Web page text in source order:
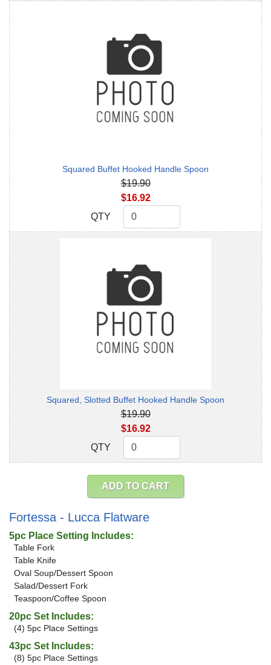
Squared Buffet Hooked Handle Spoon
$19.90
$16.92
QTY
QTY
Squared, Slotted Buffet Hooked Handle Spoon
$19.90
$16.92
QTY
QTY
ADD TO CART
Fortessa - Lucca Flatware
5pc Place Setting Includes:
Table Fork
Table Knife
Oval Soup/Dessert Spoon
Salad/Dessert Fork
Teaspoon/Coffee Spoon
20pc Set Includes:
(4) 5pc Place Settings
43pc Set Includes:
(8) 5pc Place Settings